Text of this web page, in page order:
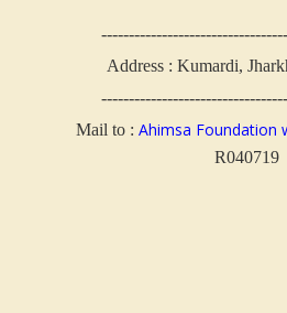
Address : Kumardi,
Mail to : Ahimsa Foundation
R040719